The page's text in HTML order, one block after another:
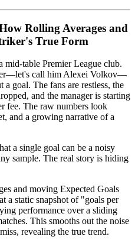
Rolling Averages and
True Form
mid-table Premier League club.
call him Alexei Volkov—
goal. The fans are restless, the
and the manager is starting
fee. The raw numbers look
and a growing narrative of a
a single goal can be a noisy
sample. The real story is hiding
and moving Expected Goals
a static snapshot of "goals per
performance over a sliding
This smooths out the noise
revealing the true trend.